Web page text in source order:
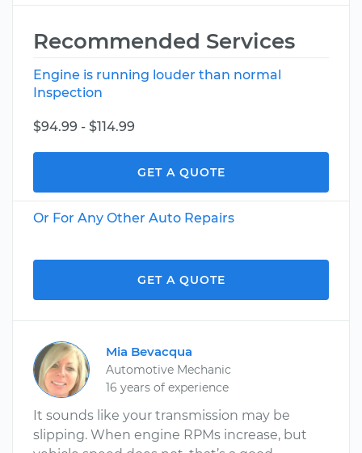
Recommended Services
Engine is running louder than normal
Inspection
$94.99 - $114.99
GET A QUOTE
Or For Any Other Auto Repairs
GET A QUOTE
Mia Bevacqua
Automotive Mechanic
16 years of experience
It sounds like your transmission may be
slipping. When engine RPMs increase, but